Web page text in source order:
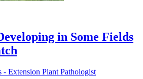
in Some Fields
- Extension Plant Pathologist